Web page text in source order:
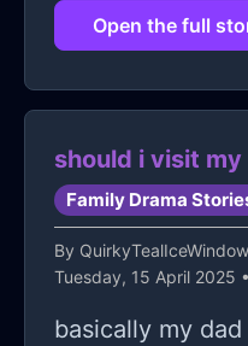
Open the full
should i visit
Family Drama
By
Tuesday, 15 April 2025
basically my